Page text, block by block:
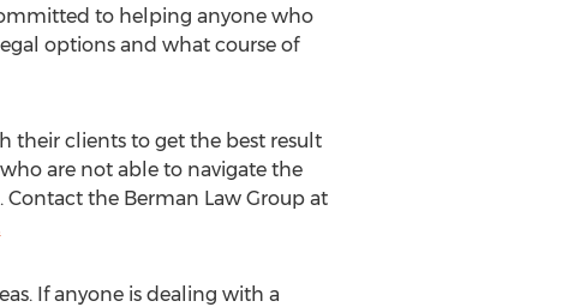
to helping anyone who
options and what course of
their clients to get the best result
are not able to navigate the
Contact the Berman Law Group at
If anyone is dealing with a